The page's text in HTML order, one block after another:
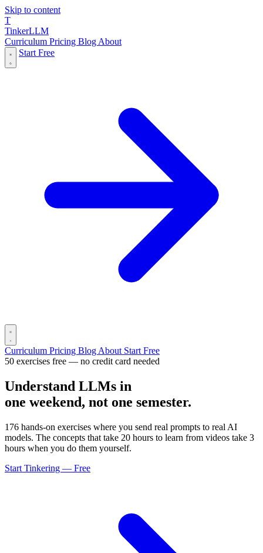
Skip to content
T
TinkerLLM
Curriculum Pricing Blog About
Start Free
Curriculum Pricing Blog About Start Free
50 exercises free — no credit card needed
Understand LLMs in
one weekend, not one semester.
176 hands-on exercises where you send real prompts to real AI
models. The concepts that take 20 hours to learn from videos take 3
hours when you do them yourself.
Start Tinkering — Free